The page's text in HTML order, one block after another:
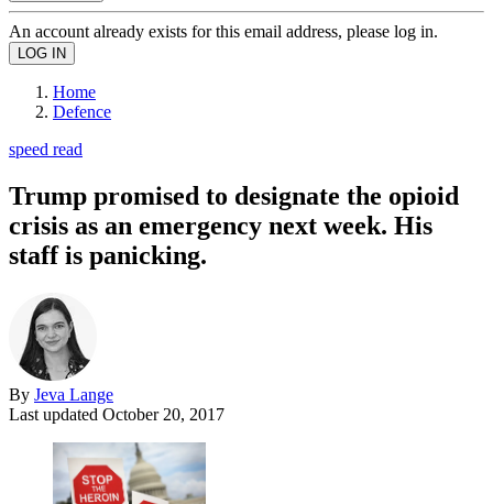
An account already exists for this email address, please log in.
Home
Defence
speed read
Trump promised to designate the opioid
crisis as an emergency next week. His
staff is panicking.
By Jeva Lange
Last updated October 20, 2017